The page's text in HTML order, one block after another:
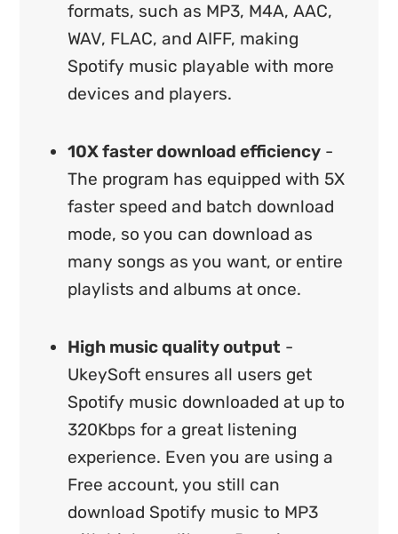
formats, such as MP3, M4A, AAC,
WAV, FLAC, and AIFF, making
Spotify music playable with more
devices and players.
10X faster download efficiency-
The program has equipped with 5X
faster speed and batch download
mode, so you can download as
many songs as you want, or entire
playlists and albums at once.
High music quality output -
UkeySoft ensures all users get
Spotify music downloaded at up to
320Kbps for a great listening
experience. Even you are using a
Free account, you still can
download Spotify music to MP3